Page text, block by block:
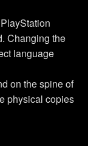
Changing the
language
on the spine of
physical copies